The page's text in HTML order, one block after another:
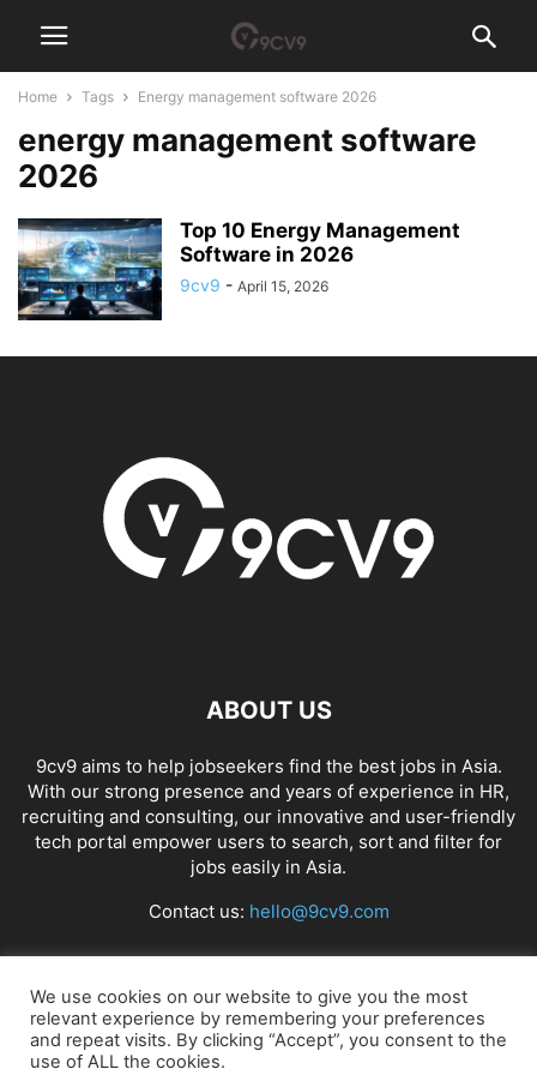
Home Tags Energy management software 2026
energy management software
2026
Top 10 Energy Management
Software in 2026
9cv9 - April 15, 2026
ABOUT US
9cv9 aims to help jobseekers find the best jobs in Asia.
With our strong presence and years of experience in HR,
recruiting and consulting, our innovative and user-friendly
tech portal empower users to search, sort and filter for
jobs easily in Asia.
Contact us: hello@9cv9.com
FOLLOW US
We use cookies on our website to give you the most
relevant experience by remembering your preferences
and repeat visits. By clicking “Accept”, you consent to the
use of ALL the cookies.